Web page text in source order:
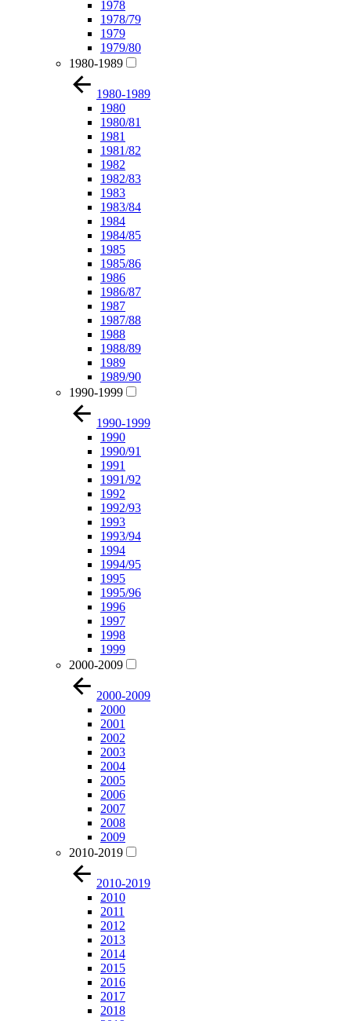
1978
1978/79
1979
1979/80
1980-1989
1980-1989
1980
1980/81
1981
1981/82
1982
1982/83
1983
1983/84
1984
1984/85
1985
1985/86
1986
1986/87
1987
1987/88
1988
1988/89
1989
1989/90
1990-1999
1990-1999
1990
1990/91
1991
1991/92
1992
1992/93
1993
1993/94
1994
1994/95
1995
1995/96
1996
1997
1998
1999
2000-2009
2000-2009
2000
2001
2002
2003
2004
2005
2006
2007
2008
2009
2010-2019
2010-2019
2010
2011
2012
2013
2014
2015
2016
2017
2018